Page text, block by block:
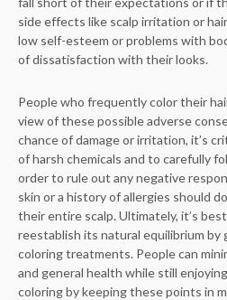
side effects like scalp irritation or
low self-esteem or problems with
of dissatisfaction with their looks.
People who frequently color their
view of these possible adverse
chance of damage or irritation, it’s
of harsh chemicals and to carefully
order to rule out any negative
skin or a history of allergies should
their entire scalp. Ultimately, it’s
reestablish its natural equilibrium by
coloring treatments. People can
and general health while still
coloring by keeping these points in